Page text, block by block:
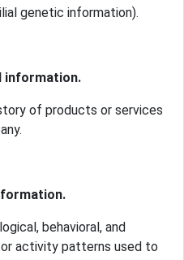
genetic information).
information.
of products or services
behavioral, and
activity patterns used to